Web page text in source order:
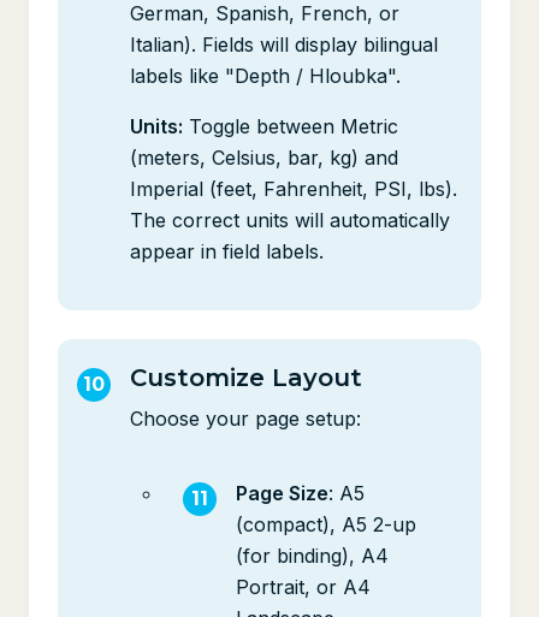
German, Spanish, French, or
Italian). Fields will display bilingual
labels like "Depth / Hloubka".
Units: Toggle between Metric
(meters, Celsius, bar, kg) and
Imperial (feet, Fahrenheit, PSI, lbs).
The correct units will automatically
appear in field labels.
Customize Layout
Choose your page setup:
Page Size: A5
(compact), A5 2-up
(for binding), A4
Portrait, or A4